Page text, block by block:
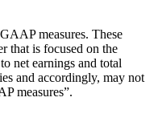
measures. These
that is focused on the
net earnings and total
and accordingly, may not
measures”.